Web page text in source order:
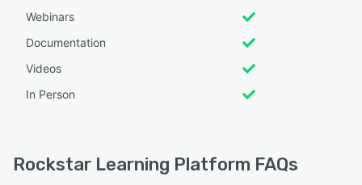
Webinars
Documentation
Videos
In Person
Rockstar Learning Platform FAQs